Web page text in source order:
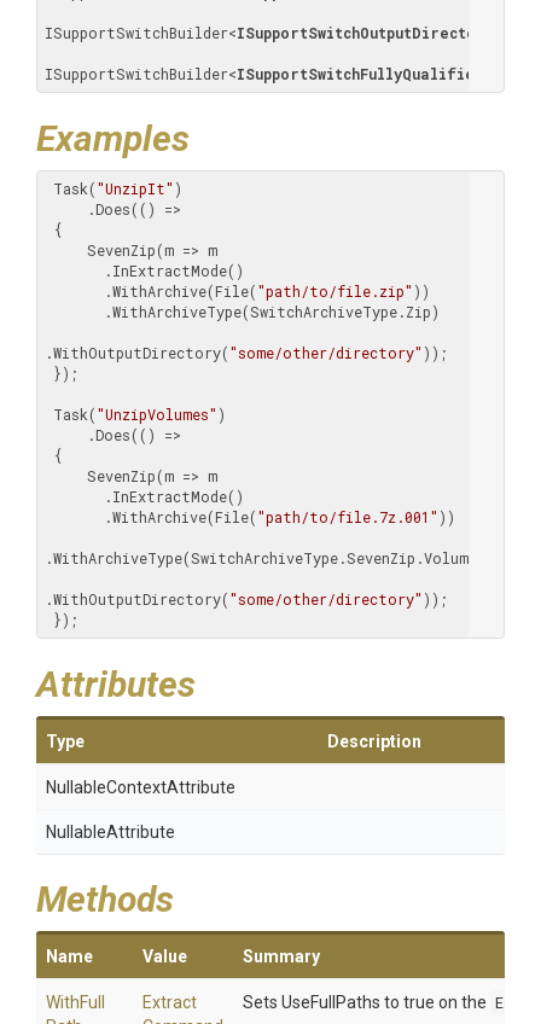
ISupportSwitchBuilder<ISupportSwitchOutputDirectory
ISupportSwitchBuilder<
Examples
Task("UnzipIt" )
       .WithArchive(File(
"path/to/file.zip" ))
.WithOutputDirectory("some/other/directory" ));
Task("UnzipVolumes" )
       .WithArchive(File(
"path/to/file.7z.001" ))
.WithArchiveType(SwitchArchiveType.SevenZip.Volumes())
.WithOutputDirectory("some/other/directory" ));
});
Attributes
Type Description
NullableContextAttribute
NullableAttribute
Methods
Name Value Summary
WithFull
Extract
Sets UseFullPaths to true on the